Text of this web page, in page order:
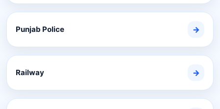
Punjab Police →
Railway →